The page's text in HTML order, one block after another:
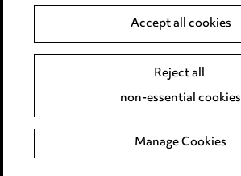
Accessibility
Complaints policy
Data Processing Complaints Policy
Supplier Code of Conduct
Accept all cookies
Reject all
non-essential cookies
Manage Cookies